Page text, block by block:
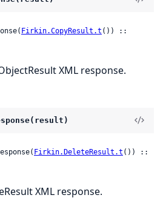
Firkin.CopyResult.t
XML response.
Firkin.DeleteResult.t
XML response.